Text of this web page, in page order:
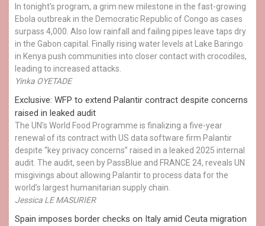
In tonight's program, a grim new milestone in the fast-growing
Ebola outbreak in the Democratic Republic of Congo as cases
surpass 4,000. Also low rainfall and failing pipes leave taps dry
in the Gabon capital. Finally rising water levels at Lake Baringo
in Kenya push communities into closer contact with crocodiles,
leading to increased attacks.
Yinka OYETADE
Exclusive: WFP to extend Palantir contract despite concerns
raised in leaked audit
The UN's World Food Programme is finalizing a five-year
renewal of its contract with US data software firm Palantir
despite “key privacy concerns” raised in a leaked 2025 internal
audit. The audit, seen by PassBlue and FRANCE 24, reveals UN
misgivings about allowing Palantir to process data for the
world’s largest humanitarian supply chain.
Jessica LE MASURIER
Spain imposes border checks on Italy amid Ceuta migration